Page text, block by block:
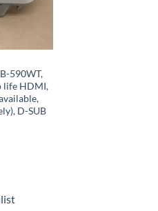
590WT,
life HDMI,
D-SUB